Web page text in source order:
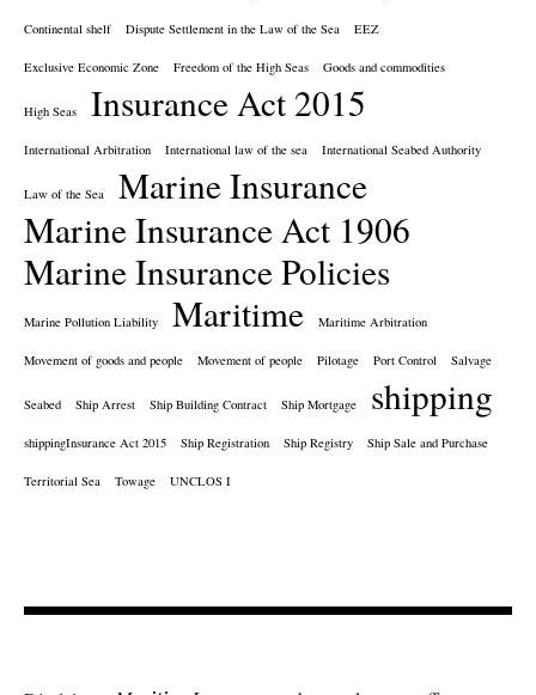
Continental shelf Dispute Settlement in the Law of the Sea EEZ
Exclusive Economic Zone Freedom of the High Seas Goods and commodities
High Seas Insurance Act 2015
International Arbitration International law of the sea International Seabed Authority
Law of the Sea
Marine Insurance
Marine Insurance Act 1906
Marine Insurance Policies
Marine Pollution Liability Maritime Maritime Arbitration
Movement of goods and people Movement of people Pilotage Port Control Salvage
Seabed Ship Arrest Ship Building Contract Ship Mortgage shipping
shippingInsurance Act 2015 Ship Registration Ship Registry Ship Sale and Purchase
Territorial Sea Towage UNCLOS I